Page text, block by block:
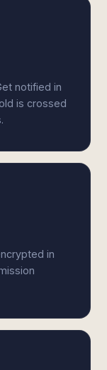
notified in
is crossed
in